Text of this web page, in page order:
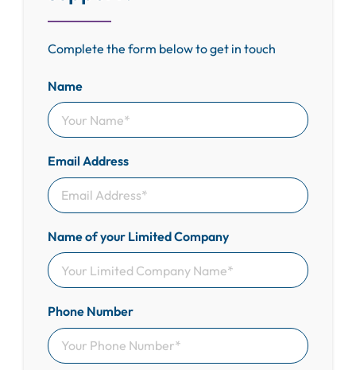
Complete the form below to get in touch
Name
Email Address
Name of your Limited Company
Phone Number